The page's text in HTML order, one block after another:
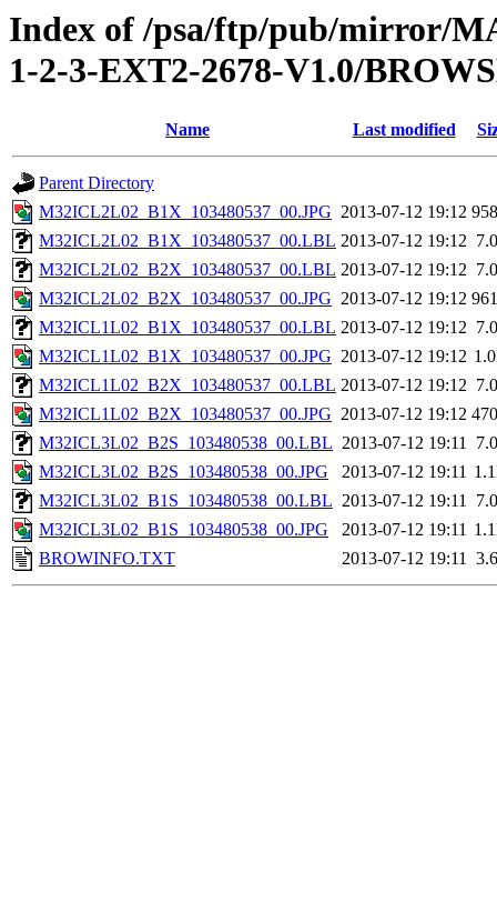
Index of /psa/ftp/pub/mirror/
1-2-3-EXT2-2678-V1.0/
Name Last modified
Parent Directory
M32ICL2L02_B1X_103480537_00.JPG 2013-07-12 19:12
M32ICL2L02_B1X_103480537_00.LBL 2013-07-12 19:12
M32ICL2L02_B2X_103480537_00.LBL 2013-07-12 19:12
M32ICL2L02_B2X_103480537_00.JPG 2013-07-12 19:12
M32ICL1L02_B1X_103480537_00.LBL 2013-07-12 19:12
M32ICL1L02_B1X_103480537_00.JPG 2013-07-12 19:12
M32ICL1L02_B2X_103480537_00.LBL 2013-07-12 19:12
M32ICL1L02_B2X_103480537_00.JPG 2013-07-12 19:12
M32ICL3L02_B2S_103480538_00.LBL 2013-07-12 19:11
M32ICL3L02_B2S_103480538_00.JPG
2013-07-12 19:11
M32ICL3L02_B1S_103480538_00.LBL 2013-07-12 19:11
M32ICL3L02_B1S_103480538_00.JPG
2013-07-12 19:11
BROWINFO.TXT
2013-07-12 19:11